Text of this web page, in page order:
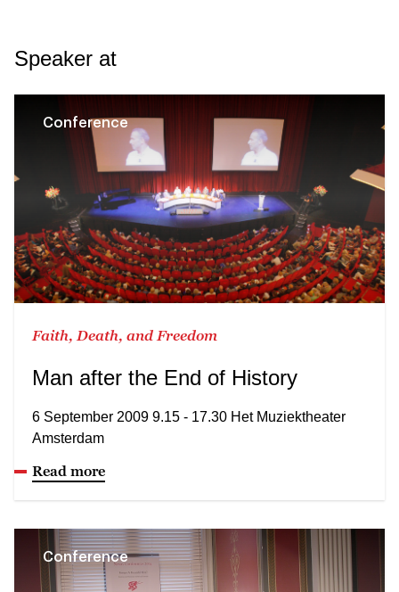
Speaker at
Conference
Faith, Death, and Freedom
Man after the End of History
6 September 2009 9.15 - 17.30 Het Muziektheater
Amsterdam
Read more
Conference